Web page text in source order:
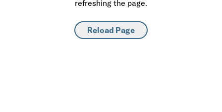
refreshing the page.
Reload Page